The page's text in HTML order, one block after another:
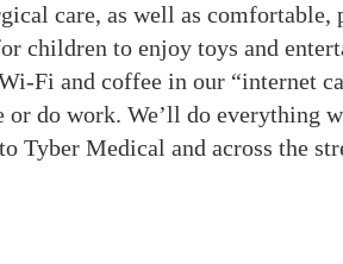
care, as well as
children to enjoy toys and
Fi and coffee in our “internet
or do work. We’ll do everything
Tyber Medical and across the